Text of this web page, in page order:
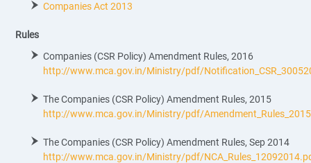
Companies Act 2013
Rules
Companies (CSR Policy) Amendment Rules, 2016
http://www.mca.gov.in/Ministry/pdf/
The Companies (CSR Policy) Amendment Rules, 2015
http://www.mca.gov.in/Ministry/pdf/
The Companies (CSR Policy) Amendment Rules, Sep 2014
http://www.mca.gov.in/Ministry/pdf/